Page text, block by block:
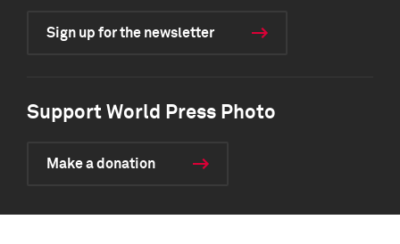
Sign up for the newsletter
Support World Press Photo
Make a donation